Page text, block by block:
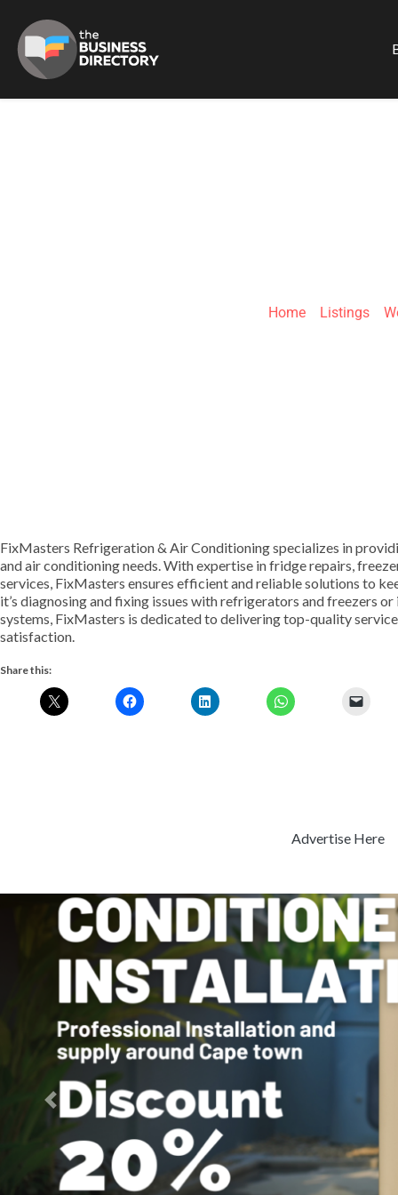
Home» Listings»
FixMasters Refrigeration & Air Conditioning specializes in
and air conditioning needs. With expertise in fridge repairs,
services, FixMasters ensures efficient and reliable solutions to
it’s diagnosing and fixing issues with refrigerators and freezers
systems, FixMasters is dedicated to delivering top-quality
satisfaction.
Share this:
Advertise Here
Previous